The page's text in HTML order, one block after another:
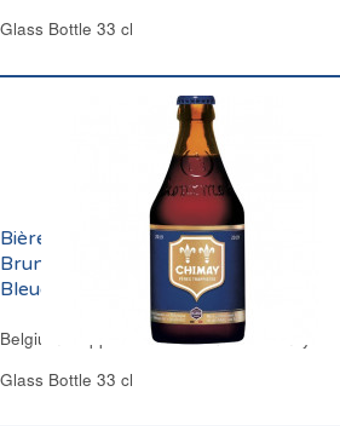
Glass Bottle 33 cl
Bière Pères Trappistes
Brune 9% Vol. Chimay
Bleue
Belgium Trappist Dark Brown 9% Chimay Blue
Glass Bottle 33 cl